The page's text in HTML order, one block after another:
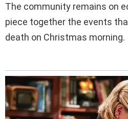
The community remains on
piece together the events
death on Christmas morning.